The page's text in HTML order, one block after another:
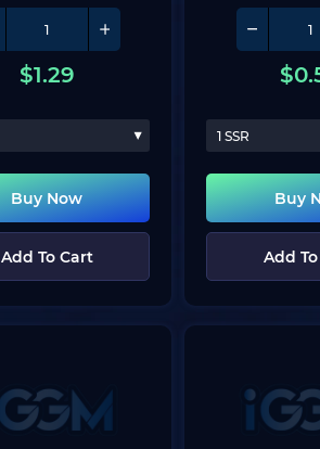
$1.29
Buy Now
Add To Cart
$
1 SSR
Buy
Add